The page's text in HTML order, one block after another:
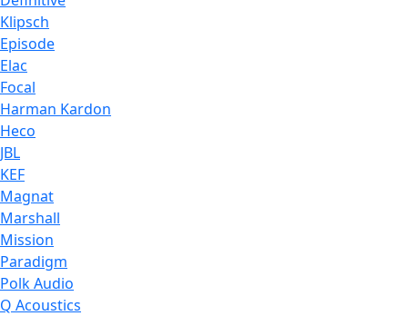
Klipsch
Episode
Elac
Focal
Harman Kardon
Heco
JBL
KEF
Magnat
Marshall
Mission
Paradigm
Polk Audio
Q Acoustics